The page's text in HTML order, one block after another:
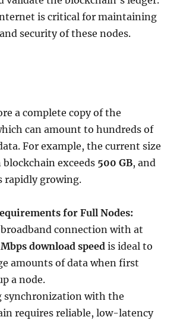
is critical for maintaining
security of these nodes.
a complete copy of the
can amount to hundreds of
For example, the current size
exceeds 500 GB, and
rapidly growing.
for Full Nodes:
connection with at
download speedis ideal to
amounts of data when first
a node.
synchronization with the
requires reliable, low-latency